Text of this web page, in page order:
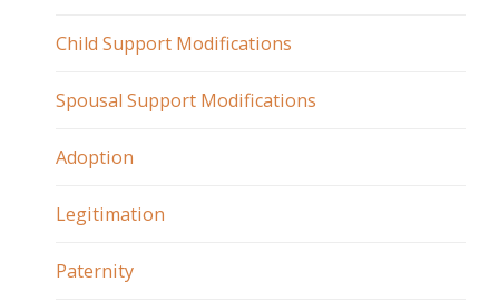
Child Support Modifications
Spousal Support Modifications
Adoption
Legitimation
Paternity